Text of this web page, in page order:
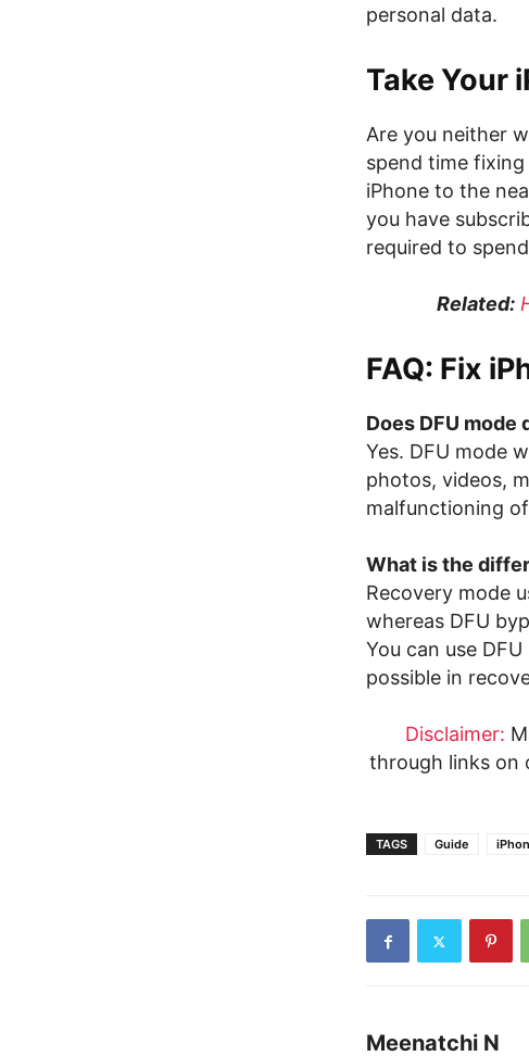
personal data.
Take Your
Are you neither
spend time
iPhone to the
you have
required to
Related:
FAQ: Fix
Does DFU
Yes. DFU mode
photos, videos,
malfunctioning
What is the
Recovery mode
whereas DFU
You can use
possible in
Disclaimer:
through links on
TAGS Guide
Meenatchi N